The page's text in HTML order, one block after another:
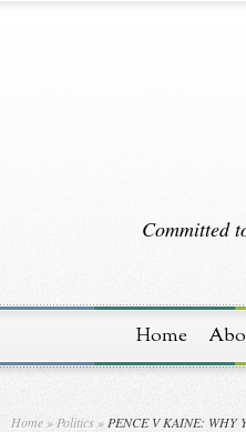
Committed
Home
Home » Politics » PENCE V KAINE: WHY